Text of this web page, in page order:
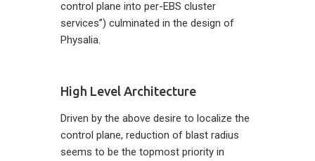
control plane into per-EBS cluster
services”) culminated in the design of
Physalia.
High Level Architecture
Driven by the above desire to localize the
control plane, reduction of blast radius
seems to be the topmost priority in